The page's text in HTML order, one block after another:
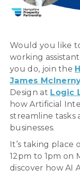
Would you like
working
you do, join the
James
Design at Logic
how Artificial
streamline tasks
businesses.
It’s taking place
12pm to 1pm on
discover how AI